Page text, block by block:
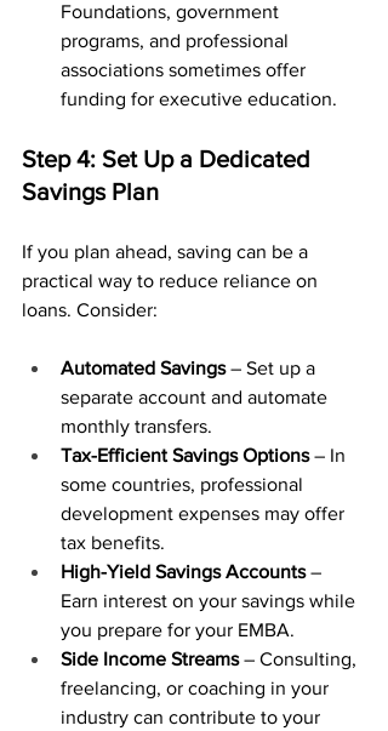
Foundations, government
programs, and professional
associations sometimes offer
funding for executive education.
Step 4: Set Up a Dedicated
Savings Plan
If you plan ahead, saving can be a
practical way to reduce reliance on
loans. Consider:
Automated Savings – Set up a
separate account and automate
monthly transfers.
Tax-Efficient Savings Options – In
some countries, professional
development expenses may offer
tax benefits.
High-Yield Savings Accounts –
Earn interest on your savings while
you prepare for your EMBA.
Side Income Streams – Consulting,
freelancing, or coaching in your
industry can contribute to your